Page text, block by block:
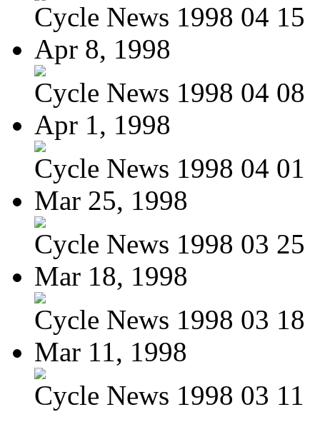
Cycle News 1998 04 15
Apr 8, 1998
Cycle News 1998 04 08
Apr 1, 1998
Cycle News 1998 04 01
Mar 25, 1998
Cycle News 1998 03 25
Mar 18, 1998
Cycle News 1998 03 18
Mar 11, 1998
Cycle News 1998 03 11